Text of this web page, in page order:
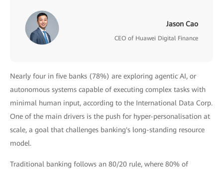
Jason Cao
CEO of Huawei Digital Finance
Nearly four in five banks (78%) are exploring agentic AI, or
autonomous systems capable of executing complex tasks with
minimal human input, according to the International Data Corp.
One of the main drivers is the push for hyper-personalisation at
scale, a goal that challenges banking's long-standing resource
model.
Traditional banking follows an 80/20 rule, where 80% of